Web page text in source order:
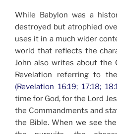
While Babylon was a
destroyed but atrophied
uses it in a much wider
world that reflects the
John also writes about the
Revelation referring to
(Revelation 16:19; 17:18;
time for God, for the Lord
the Commandments and
the Bible. When we see